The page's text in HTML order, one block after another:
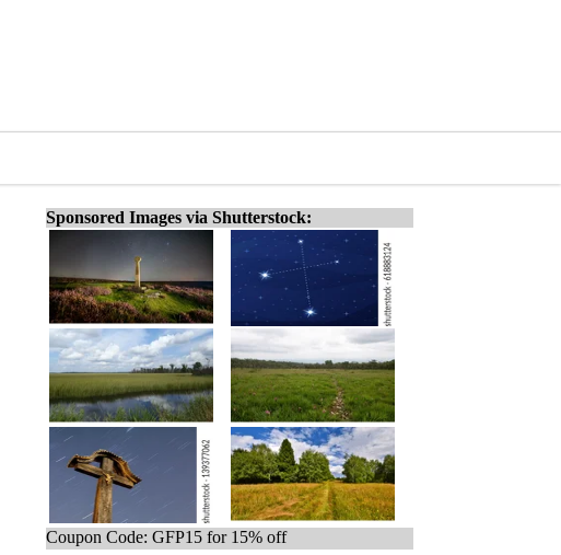
Sponsored Images via Shutterstock:
Coupon Code: GFP15 for 15% off